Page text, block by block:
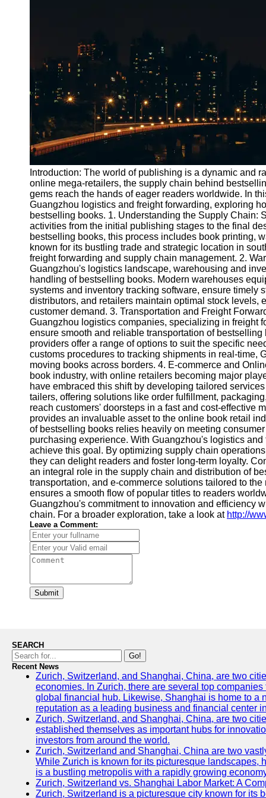
Socials
Facebook
Instagram
Twitter
Telegram
Help &
Support
Contact
About
Us
Write
for Us
Introduction: The world of publishing is a dynamic and
online mega-retailers, the supply chain behind
gems reach the hands of eager readers worldwide. In
Guangzhou logistics and freight forwarding, exploring
bestselling books. 1. Understanding the Supply Chain:
activities from the initial publishing stages to the final
bestselling books, this process includes book printing,
known for its bustling trade and strategic location in
freight forwarding and supply chain management. 2.
Guangzhou's logistics landscape, warehousing and
handling of bestselling books. Modern warehouses
systems and inventory tracking software, ensure timely
distributors, and retailers maintain optimal stock levels,
customer demand. 3. Transportation and Freight
Guangzhou logistics companies, specializing in freight
ensure smooth and reliable transportation of
providers offer a range of options to suit the specific
customs procedures to tracking shipments in real-time,
moving books across borders. 4. E-commerce and
book industry, with online retailers becoming major
have embraced this shift by developing tailored
tailers, offering solutions like order fulfillment,
reach customers' doorsteps in a fast and cost-effective
provides an invaluable asset to the online book retail
of bestselling books relies heavily on meeting
purchasing experience. With Guangzhou's logistics
achieve this goal. By optimizing supply chain
they can delight readers and foster long-term loyalty.
an integral role in the supply chain and distribution of
transportation, and e-commerce solutions tailored to
ensures a smooth flow of popular titles to readers
Guangzhou's commitment to innovation and efficiency
chain. For a broader exploration, take a look at http://
Leave a Comment:
Submit
SEARCH
Go!
Recent News
Zurich, Switzerland, and Shanghai, China, are two
economies. In Zurich, there are several top
global financial hub. Likewise, Shanghai is home to a
reputation as a leading business and financial center
Zurich, Switzerland, and Shanghai, China, are two
established themselves as important hubs for
investors from around the world.
Zurich, Switzerland and Shanghai, China are two
While Zurich is known for its picturesque landscapes,
is a bustling metropolis with a rapidly growing
Zurich, Switzerland vs. Shanghai Labor Market: A
Zurich, Switzerland is a picturesque city known for its